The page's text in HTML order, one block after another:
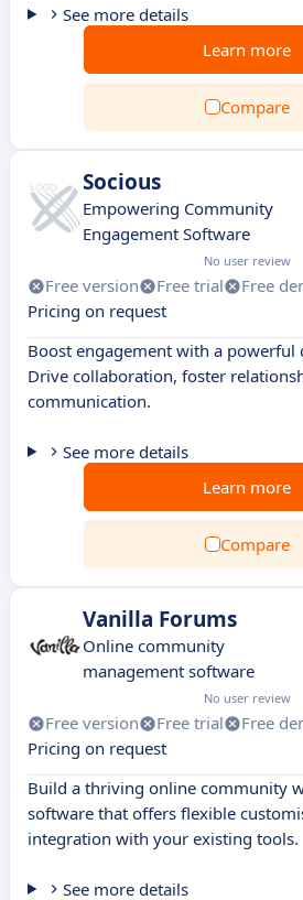
See more details
Learn more
Compare
Socious
Empowering Community
Engagement Software
No user review
Free version Free trial
Free
Pricing on request
Boost engagement with a
Drive collaboration, foster
communication.
See more details
Learn more
Compare
Vanilla Forums
Online community
management software
No user review
Free version Free trial
Free
Pricing on request
Build a thriving online community
software that offers flexible
integration with your existing tools.
See more details